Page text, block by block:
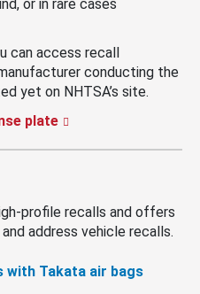
or in rare cases
can access recall
conducting the
yet on NHTSA’s site.
plate
profile recalls and offers
address vehicle recalls.
with Takata air bags